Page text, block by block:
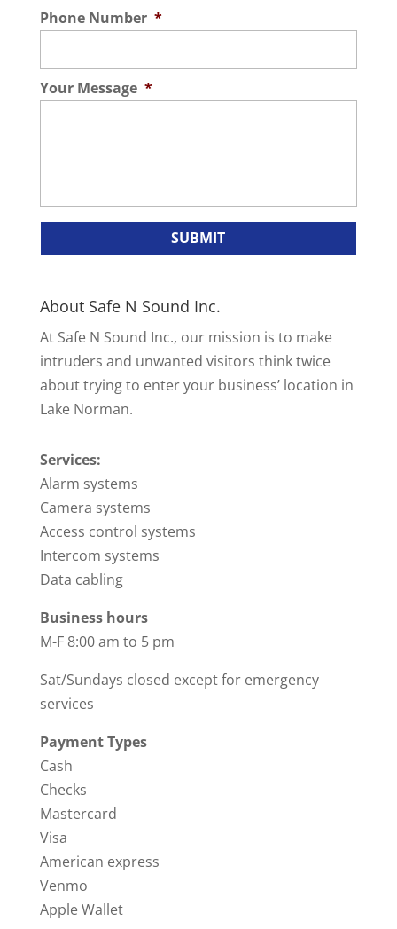
Phone Number *
Your Message *
About Safe N Sound Inc.
At Safe N Sound Inc., our mission is to make
intruders and unwanted visitors think twice
about trying to enter your business’ location in
Lake Norman.
Services:
Alarm systems
Camera systems
Access control systems
Intercom systems
Data cabling
Business hours
M-F 8:00 am to 5 pm
Sat/Sundays closed except for emergency
services
Payment Types
Cash
Checks
Mastercard
Visa
American express
Venmo
Apple Wallet